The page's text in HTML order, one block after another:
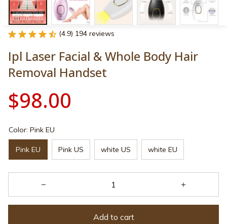
(4.9) 194 reviews
Ipl Laser Facial & Whole Body Hair
Removal Handset
$98.00
Color: Pink EU
Pink EU Pink US white US white EU
Add to cart